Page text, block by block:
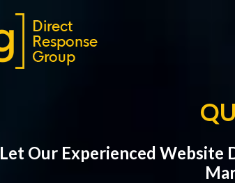
Let Our Experienced Website